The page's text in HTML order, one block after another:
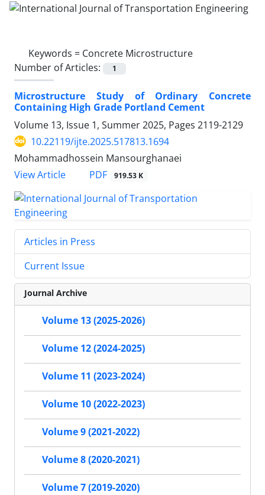
Keywords = Concrete Microstructure
Number of Articles:
1
Microstructure Study of Ordinary Concrete
Containing High Grade Portland Cement
Volume 13, Issue 1, Summer 2025, Pages 2119-2129
10.22119/ijte.2025.517813.1694
Mohammadhossein Mansourghanaei
View Article
PDF 919.53 K
Articles in Press
Current Issue
Journal Archive
Volume 13 (2025-2026)
Volume 12 (2024-2025)
Volume 11 (2023-2024)
Volume 10 (2022-2023)
Volume 9 (2021-2022)
Volume 8 (2020-2021)
Volume 7 (2019-2020)